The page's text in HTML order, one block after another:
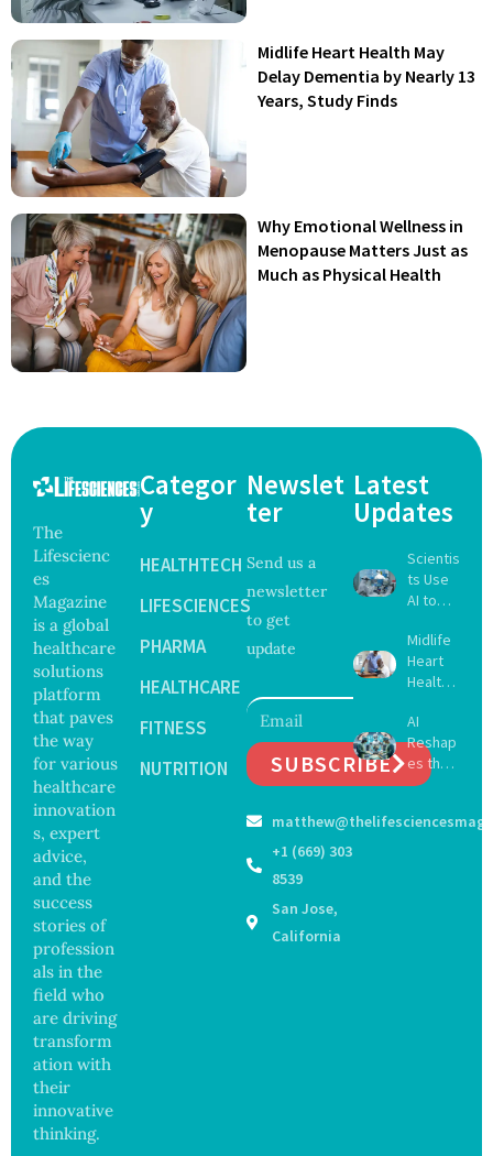
Midlife Heart Health May
Delay Dementia by Nearly 13
Years, Study Finds
Why Emotional Wellness in
Menopause Matters Just as
Much as Physical Health
The
Lifescienc
es
Magazine
is a global
healthcare
solutions
platform
that paves
the way
for various
healthcare
innovation
s, expert
advice,
and the
success
stories of
profession
als in the
field who
are driving
transform
ation with
their
innovative
thinking.
Categor
y
HEALTHTECH
LIFESCIENCES
PHARMA
HEALTHCARE
FITNESS
NUTRITION
Newslet
ter
Send us a
newsletter
to get
update
SUBSCRIBE
+1 (669) 303
8539
San Jose,
California
Latest
Updates
Scientis
ts Use
AI to
16 New
Viruses,
Raising
and
Securit
y
Concer
Midlife
Heart
Health
Delay
Dement
ia by
Nearly
Years,
AI
Reshap
es the
Future
Surgery